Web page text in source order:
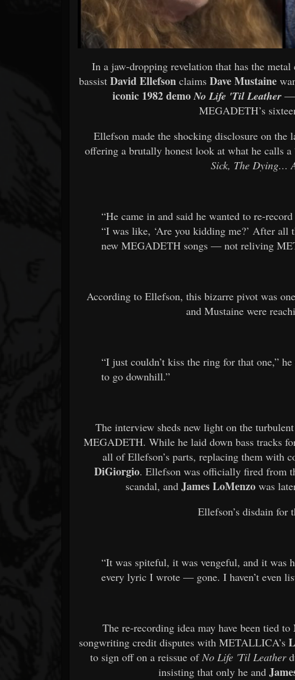
In a jaw-dropping revelation that has the
bassistDavid Ellefson claimsDave Mustaine
iconic 1982 demoNo Life 'Til Leather—
MEGADETH’s
Ellefson made the shocking disclosure on the
offering a brutally honest look at what he calls
Sick, The Dying…
“He came in and said he wanted to re-record
“I was like, ‘Are you kidding me?’ After all
new MEGADETH songs — not reliving
According to Ellefson, this bizarre pivot was
and Mustaine were
“I just couldn’t kiss the ring for that one,”
to go downhill.”
The interview sheds new light on the
MEGADETH. While he laid down bass tracks
all of Ellefson’s parts, replacing them with
DiGiorgio. Ellefson was officially fired from
scandal, and James LoMenzowas
Ellefson’s disdain for
“It was spiteful, it was vengeful, and it was
every lyric I wrote — gone. I haven’t even
The re-recording idea may have been tied
songwriting credit disputes with METALLICA’s
to sign off on a reissue ofNo Life 'Til Leather
insisting that only he and